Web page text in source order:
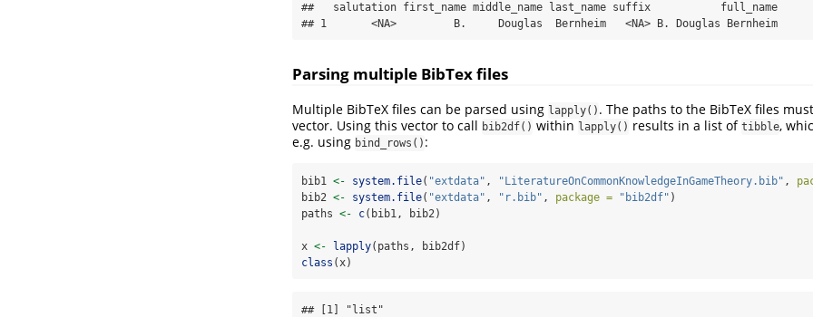
##   salutation first_name middle_name last_name suffix           full_name
## 1       <NA>         B.     Douglas  Bernheim   <NA> B. Douglas Bernheim
Parsing multiple BibTex files
Multiple BibTeX files can be parsed using lapply() . The paths to the BibTeX files
vector. Using this vector to call bib2df() within lapply() results in a list of tibble,
e.g. using bind_rows() :
bib1 <- system.file( "extdata" , "LiteratureOnCommonKnowledgeInGameTheory.bib" ,
bib2 <- system.file( "extdata" , "r.bib" , package = "bib2df" )
paths <- c(bib1, bib2)
x <- lapply(paths, bib2df)
class (x)
## [1] "list"